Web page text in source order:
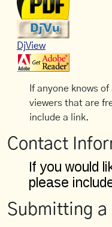
DjView
If anyone knows
viewers that are
include a link.
Contact
Submitting a